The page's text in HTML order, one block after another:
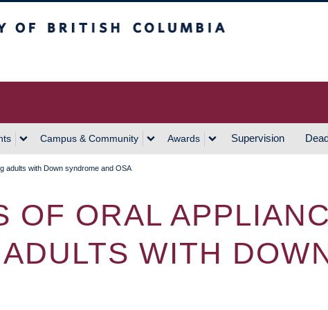
Campus & Community Awards Supervision
adults with Down syndrome and OSA
OF ORAL
WITH